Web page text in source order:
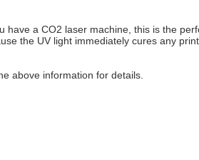
a CO2 laser machine, this is the
the UV light immediately cures any
above information for details.